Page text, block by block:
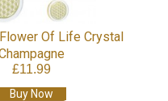
Of Life Crystal
£11.99
Buy Now